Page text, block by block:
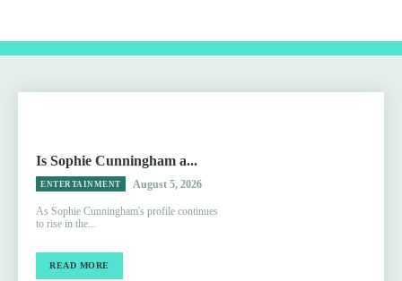
Is Sophie Cunningham a...
ENTERTAINMENT August 5, 2026
As Sophie Cunningham's profile continues
to rise in the...
READ MORE